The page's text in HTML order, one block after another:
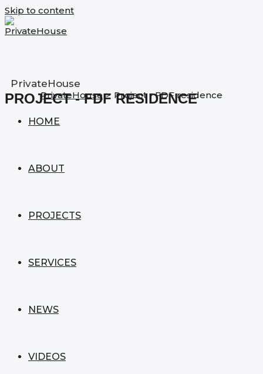
Skip to content
PrivateHouse
HOME
ABOUT
PROJECTS
SERVICES
NEWS
VIDEOS
PrivateHouse > Project - FDF residence
PROJECT - FDF RESIDENCE